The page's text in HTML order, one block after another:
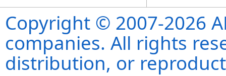
Copyright © 2007-2026
companies. All rights
distribution, or